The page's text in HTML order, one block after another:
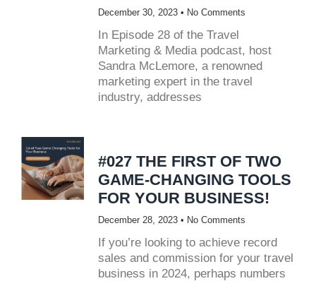
December 30, 2023 No Comments
In Episode 28 of the Travel
Marketing & Media podcast, host
Sandra McLemore, a renowned
marketing expert in the travel
industry, addresses
#027 THE FIRST OF TWO
GAME-CHANGING TOOLS
FOR YOUR BUSINESS!
December 28, 2023 No Comments
If you’re looking to achieve record
sales and commission for your travel
business in 2024, perhaps numbers